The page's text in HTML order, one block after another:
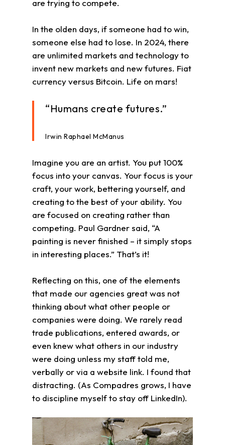
are trying to compete.
In the olden days, if someone had to win,
someone else had to lose. In 2024, there
are unlimited markets and technology to
invent new markets and new futures. Fiat
currency versus Bitcoin. Life on mars!
“Humans create futures.”
Irwin Raphael McManus
Imagine you are an artist. You put 100%
focus into your canvas. Your focus is your
craft, your work, bettering yourself, and
creating to the best of your ability. You
are focused on creating rather than
competing. Paul Gardner said, “A
painting is never finished – it simply stops
in interesting places.” That’s it!
Reflecting on this, one of the elements
that made our agencies great was not
thinking about what other people or
companies were doing. We rarely read
trade publications, entered awards, or
even knew what others in our industry
were doing unless my staff told me,
verbally or via a website link. I found that
distracting. (As Compadres grows, I have
to discipline myself to stay off LinkedIn).